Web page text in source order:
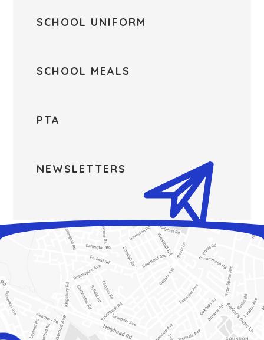
SCHOOL UNIFORM
SCHOOL MEALS
PTA
NEWSLETTERS